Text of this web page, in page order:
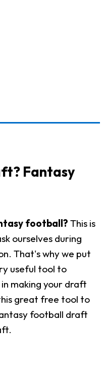
Fantasy
football? This is
ourselves during
That's why we put
useful tool to
making your draft
great free tool to
football draft